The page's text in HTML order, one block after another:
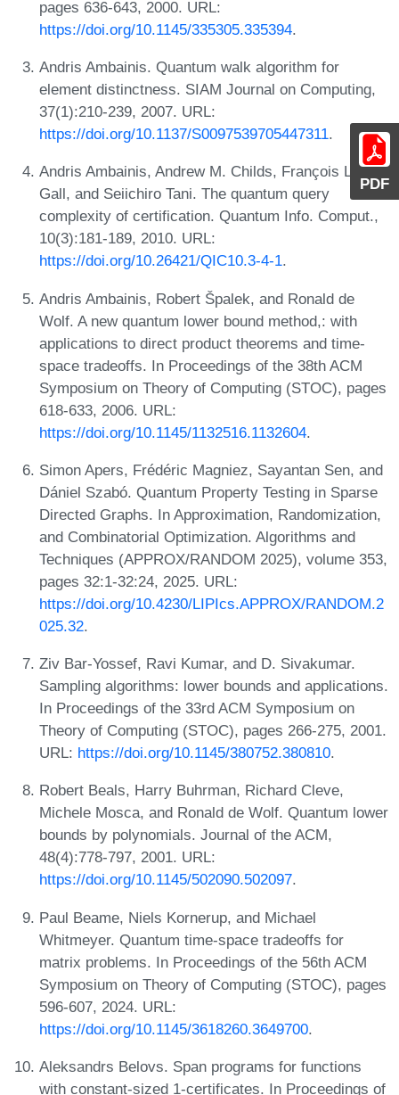
PDF
pages 636-643, 2000. URL:
https://doi.org/10.1145/335305.335394.
Andris Ambainis. Quantum walk algorithm for
element distinctness. SIAM Journal on Computing,
37(1):210-239, 2007. URL:
https://doi.org/10.1137/S0097539705447311.
Andris Ambainis, Andrew M. Childs, François Le
Gall, and Seiichiro Tani. The quantum query
complexity of certification. Quantum Info. Comput.,
10(3):181-189, 2010. URL:
https://doi.org/10.26421/QIC10.3-4-1.
Andris Ambainis, Robert Špalek, and Ronald de
Wolf. A new quantum lower bound method,: with
applications to direct product theorems and time-
space tradeoffs. In Proceedings of the 38th ACM
Symposium on Theory of Computing (STOC), pages
618-633, 2006. URL:
https://doi.org/10.1145/1132516.1132604.
Simon Apers, Frédéric Magniez, Sayantan Sen, and
Dániel Szabó. Quantum Property Testing in Sparse
Directed Graphs. In Approximation, Randomization,
and Combinatorial Optimization. Algorithms and
Techniques (APPROX/RANDOM 2025), volume 353,
pages 32:1-32:24, 2025. URL:
https://doi.org/10.4230/LIPIcs.APPROX/RANDOM.2
025.32.
Ziv Bar-Yossef, Ravi Kumar, and D. Sivakumar.
Sampling algorithms: lower bounds and applications.
In Proceedings of the 33rd ACM Symposium on
Theory of Computing (STOC), pages 266-275, 2001.
URL: https://doi.org/10.1145/380752.380810.
Robert Beals, Harry Buhrman, Richard Cleve,
Michele Mosca, and Ronald de Wolf. Quantum lower
bounds by polynomials. Journal of the ACM,
48(4):778-797, 2001. URL:
https://doi.org/10.1145/502090.502097.
Paul Beame, Niels Kornerup, and Michael
Whitmeyer. Quantum time-space tradeoffs for
matrix problems. In Proceedings of the 56th ACM
Symposium on Theory of Computing (STOC), pages
596-607, 2024. URL:
https://doi.org/10.1145/3618260.3649700.
Aleksandrs Belovs. Span programs for functions
with constant-sized 1-certificates. In Proceedings of